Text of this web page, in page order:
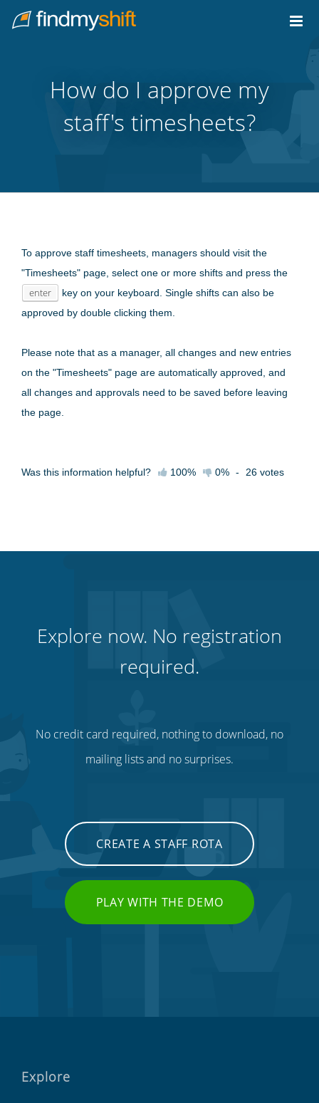
Home
How do I approve my
staff's timesheets?
To approve staff timesheets, managers should visit the
"Timesheets" page, select one or more shifts and press the
enter
key on your keyboard. Single shifts can also be
approved by double clicking them.
Please note that as a manager, all changes and new entries
on the "Timesheets" page are automatically approved, and
all changes and approvals need to be saved before leaving
the page.
Was this information helpful? 100% 0% - 26 votes
Explore now. No registration
required.
No credit card required, nothing to download, no
mailing lists and no surprises.
CREATE A STAFF ROTA
PLAY WITH THE DEMO
Explore